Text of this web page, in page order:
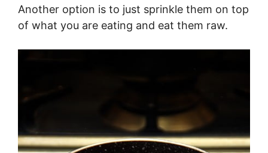
Another option is to just sprinkle them on top
of what you are eating and eat them raw.